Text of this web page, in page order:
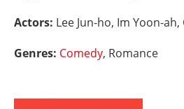
Actors: Lee Jun-ho, Im Yoon-
Genres: Comedy, Romance